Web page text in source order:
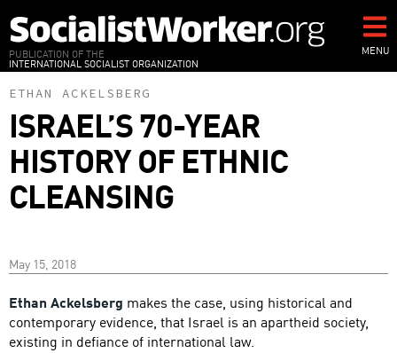
to
main
content
PUBLICATION OF THE
INTERNATIONAL SOCIALIST ORGANIZATION
MENU
ETHAN ACKELSBERG
ISRAEL’S 70-YEAR
HISTORY OF ETHNIC
CLEANSING
May 15, 2018
Ethan Ackelsberg makes the case, using historical and
contemporary evidence, that Israel is an apartheid society,
existing in defiance of international law.